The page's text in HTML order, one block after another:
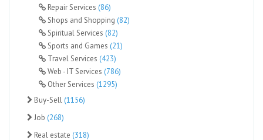
Repair Services (86)
Shops and Shopping (82)
Spiritual Services (82)
Sports and Games (21)
Travel Services (423)
Web - IT Services (786)
Other Services (1295)
Buy-Sell (1156)
Job (268)
Real estate (318)